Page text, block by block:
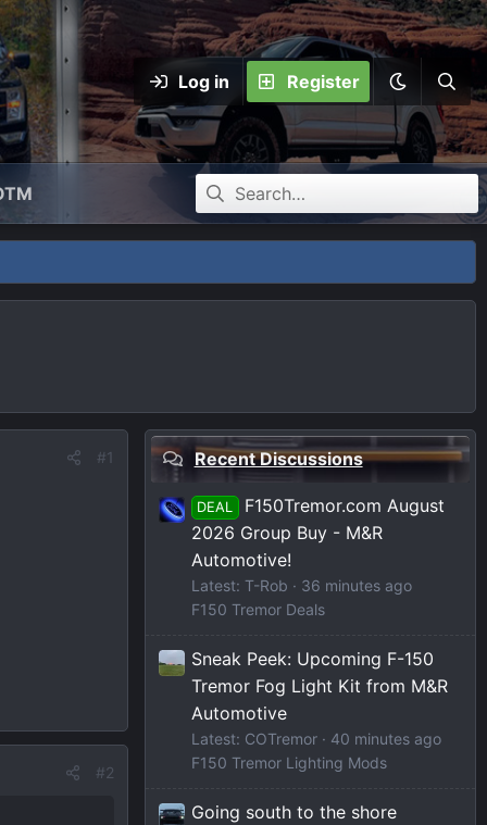
Log in Register
#1
#2
Recent Discussions
DEAL
F150Tremor.com August
2026 Group Buy - M&R
Automotive!
Latest: T-Rob
36 minutes ago
F150 Tremor Deals
Sneak Peek: Upcoming F-150
Tremor Fog Light Kit from M&R
Automotive
Latest: COTremor
40 minutes ago
F150 Tremor Lighting Mods
Going south to the shore